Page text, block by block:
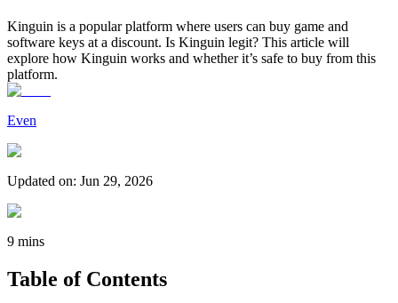
Kinguin is a popular platform where users can buy game and
software keys at a discount. Is Kinguin legit? This article will
explore how Kinguin works and whether it’s safe to buy from this
platform.
Even
Updated on: Jun 29, 2026
9 mins
Table of Contents